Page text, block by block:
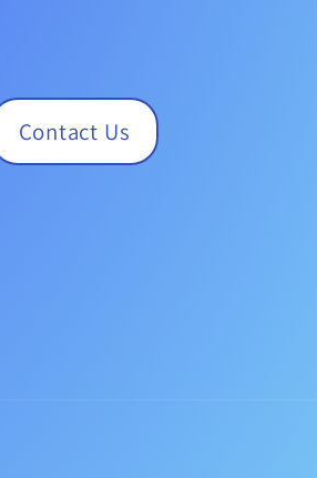
Contact Us